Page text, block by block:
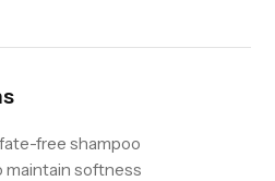
free shampoo
maintain softness